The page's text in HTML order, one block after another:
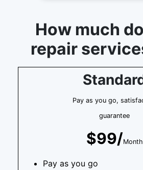
How much
repair
Pay as you go,
guarantee
$99/Month
Pay as you go